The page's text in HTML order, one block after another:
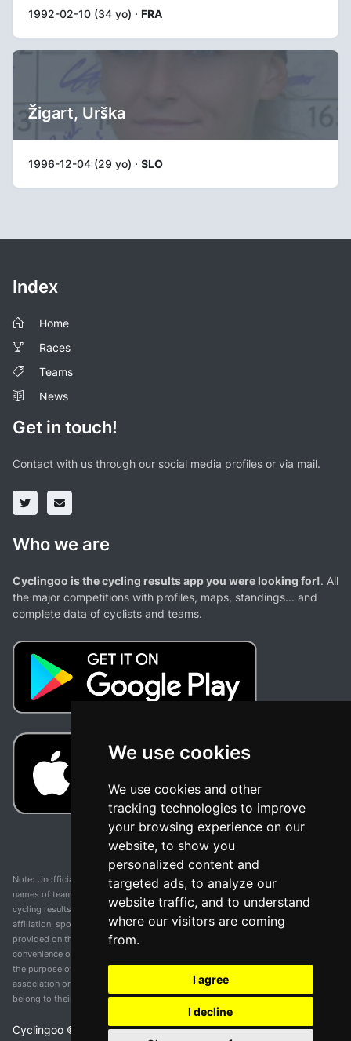
We use cookies
We use cookies and other
tracking technologies to improve
your browsing experience on our
website, to show you
personalized content and
targeted ads, to analyze our
website traffic, and to understand
where our visitors are coming
from.
I agree
I decline
1992-02-10 (34 yo) · FRA
Žigart, Urška
1996-12-04 (29 yo) · SLO
Index
Home
Races
Teams
News
Get in touch!
Contact with us through our social media profiles or via mail.
Who we are
Cyclingoo is the cycling results app you were looking for!. All
the major competitions with profiles, maps, standings... and
complete data of cyclists and teams.
Note: Unofficial app and web and not related with any race or organization. The
names of teams, competitions, trademarks, and logos mentioned on this
cycling results page are the property of their respective owners. We have no
affiliation, sponsorship, or ownership over these trademarks. All information
provided on this page is solely for informational purposes and for the
convenience of our users. Any use of names, trademarks, or logos is solely for
the purpose of identifying teams and competitions and does not imply
association or endorsement. All rights to the trademarks mentioned herein
belong to their rightful owners.
Cyclingoo © v 5.0